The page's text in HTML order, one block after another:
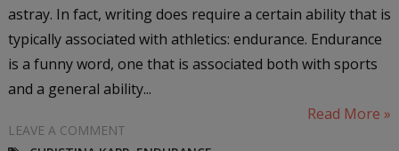
astray. In fact, writing does require a certain ability that is
typically associated with athletics: endurance. Endurance
is a funny word, one that is associated both with sports
and a general ability...
Read More »
LEAVE A COMMENT